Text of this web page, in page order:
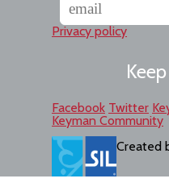
Privacy policy
Facebook Twitter
Keyman Community
Created